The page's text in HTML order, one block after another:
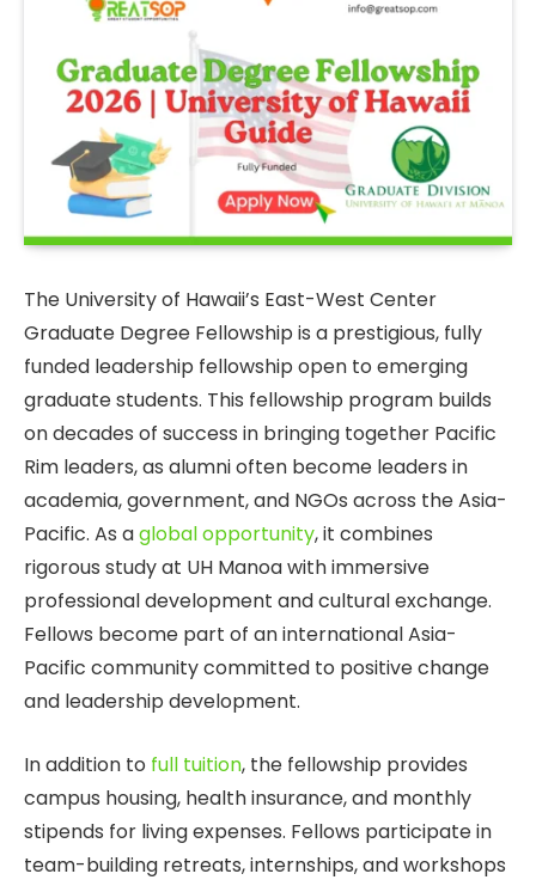
The University of Hawaii’s East-West Center
Graduate Degree Fellowship is a prestigious, fully
funded leadership fellowship open to emerging
graduate students. This fellowship program builds
on decades of success in bringing together Pacific
Rim leaders, as alumni often become leaders in
academia, government, and NGOs across the Asia-
Pacific. As aglobal opportunity, it combines
rigorous study at UH Manoa with immersive
professional development and cultural exchange.
Fellows become part of an international Asia-
Pacific community committed to positive change
and leadership development.
In addition to full tuition, the fellowship provides
campus housing, health insurance, and monthly
stipends for living expenses. Fellows participate in
team-building retreats, internships, and workshops